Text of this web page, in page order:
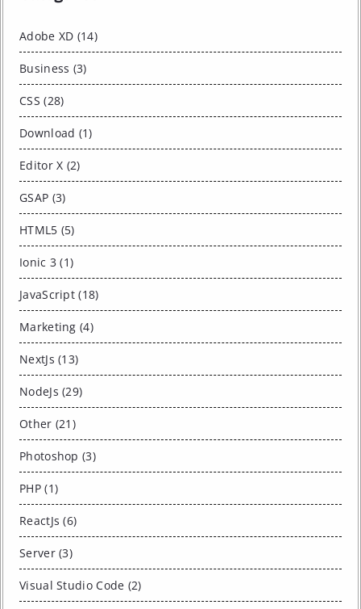
Adobe XD (14)
Business (3)
CSS (28)
Download (1)
Editor X (2)
GSAP (3)
HTML5 (5)
Ionic 3 (1)
JavaScript (18)
Marketing (4)
NextJs (13)
NodeJs (29)
Other (21)
Photoshop (3)
PHP (1)
ReactJs (6)
Server (3)
Visual Studio Code (2)